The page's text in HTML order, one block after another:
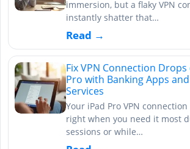
immersion, but a flaky VPN
instantly shatter that…
Read →
Fix VPN Connection
Pro with Banking Apps
Services
Your iPad Pro VPN
right when you need it most
sessions or while…